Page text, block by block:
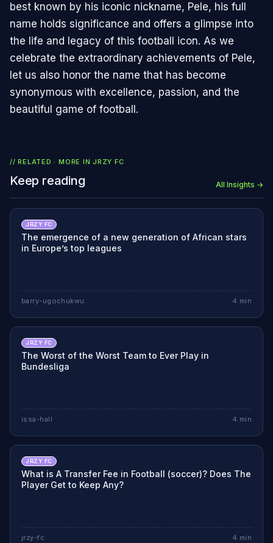
best known by his iconic nickname, Pele, his full
name holds significance and offers a glimpse into
the life and legacy of this football icon. As we
celebrate the extraordinary achievements of Pele,
let us also honor the name that has become
synonymous with excellence, passion, and the
beautiful game of football.
// RELATED · MORE INJRZY FC
Keep reading All Insights →
JRZY FC
The emergence of a new generation of African stars
in Europe’s top leagues
barry-ugochukwu 4 min
JRZY FC
The Worst of the Worst Team to Ever Play in
Bundesliga
issa-hall 4 min
JRZY FC
What is A Transfer Fee in Football (soccer)? Does The
Player Get to Keep Any?
jrzy-fc 4 min